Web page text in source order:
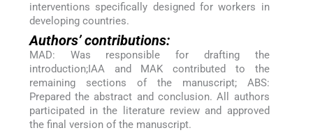
interventions specifically designed for workers in
developing countries.
Authors’ contributions:
MAD: Was responsible for drafting the
introduction;IAA and MAK contributed to the
remaining sections of the manuscript; ABS:
Prepared the abstract and conclusion. All authors
participated in the literature review and approved
the final version of the manuscript.